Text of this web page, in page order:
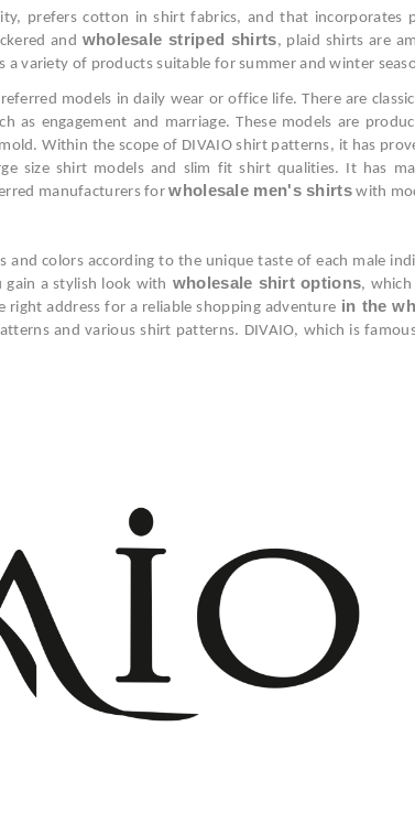
prefers cotton in shirt fabrics, and that incorporates
and wholesale striped shirts, plaid shirts are
variety of products suitable for summer and winter
models in daily wear or office life. There are
as engagement and marriage. These models are
Within the scope of DIVAIO shirt patterns, it has
size shirt models and slim fit shirt qualities. It has
manufacturers forwholesale men's shirtswith
and colors according to the unique taste of each male
gain a stylish look with wholesale shirt options, which
right address for a reliable shopping adventure in the
and various shirt patterns. DIVAIO, which is